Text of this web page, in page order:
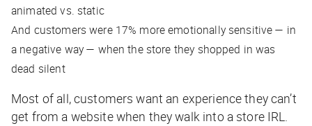
animated vs. static
And customers were 17% more emotionally sensitive — in
a negative way — when the store they shopped in was
dead silent
Most of all, customers want an experience they can’t
get from a website when they walk into a store IRL.